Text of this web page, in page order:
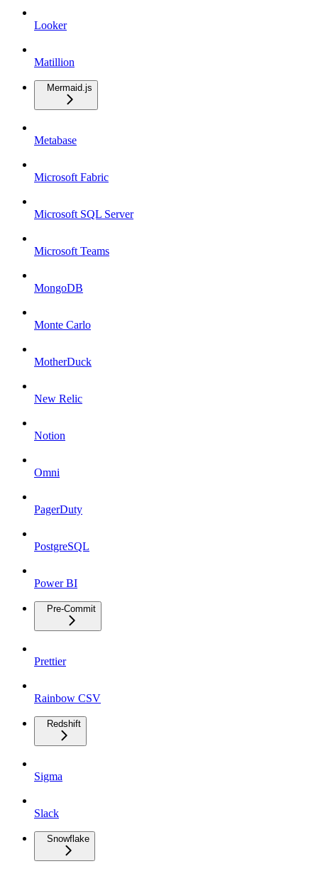
Looker
Matillion
Mermaid.js
Metabase
Microsoft Fabric
Microsoft SQL Server
Microsoft Teams
MongoDB
Monte Carlo
MotherDuck
New Relic
Notion
Omni
PagerDuty
PostgreSQL
Power BI
Pre-Commit
Prettier
Rainbow CSV
Redshift
Sigma
Slack
Snowflake